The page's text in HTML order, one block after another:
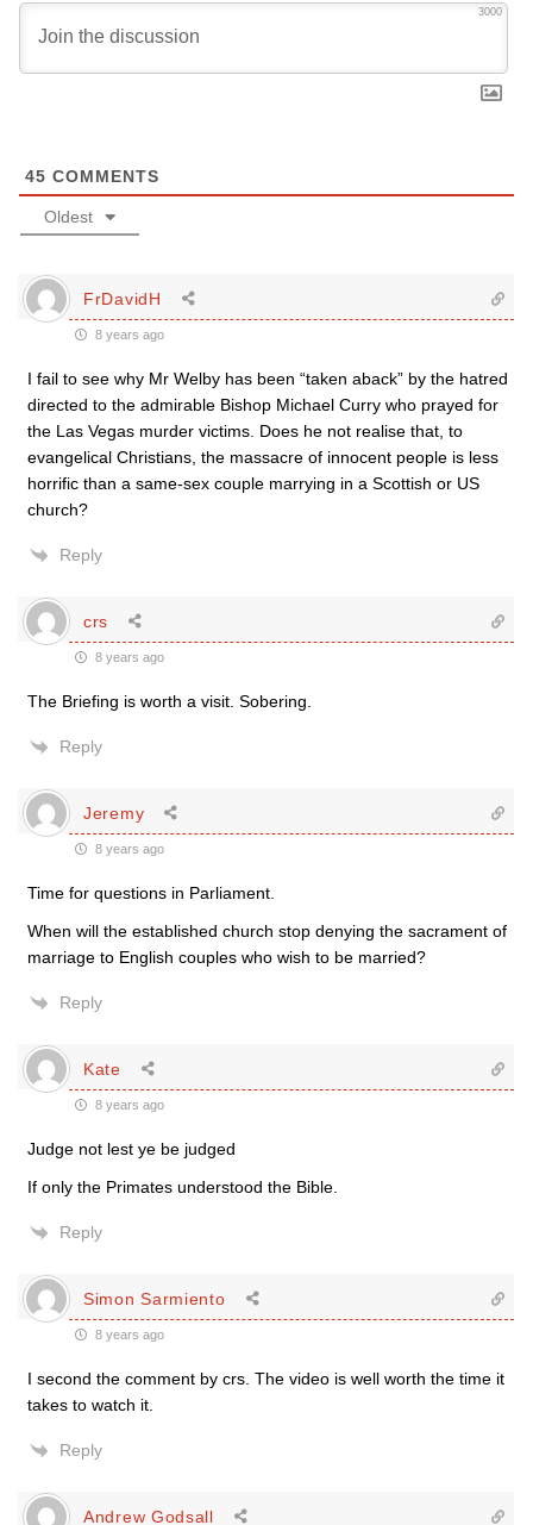
3000
45 COMMENTS
Oldest
FrDavidH
8 years ago
I fail to see why Mr Welby has been “taken aback” by the hatred
directed to the admirable Bishop Michael Curry who prayed for
the Las Vegas murder victims. Does he not realise that, to
evangelical Christians, the massacre of innocent people is less
horrific than a same-sex couple marrying in a Scottish or US
church?
Reply
crs
8 years ago
The Briefing is worth a visit. Sobering.
Reply
Jeremy
8 years ago
Time for questions in Parliament.
When will the established church stop denying the sacrament of
marriage to English couples who wish to be married?
Reply
Kate
8 years ago
Judge not lest ye be judged
If only the Primates understood the Bible.
Reply
Simon Sarmiento
8 years ago
I second the comment by crs. The video is well worth the time it
takes to watch it.
Reply
Andrew Godsall